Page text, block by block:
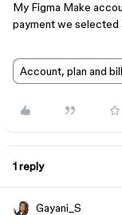
My Figma Make
payment we selected
Account, plan and
1 reply
Gayani_S